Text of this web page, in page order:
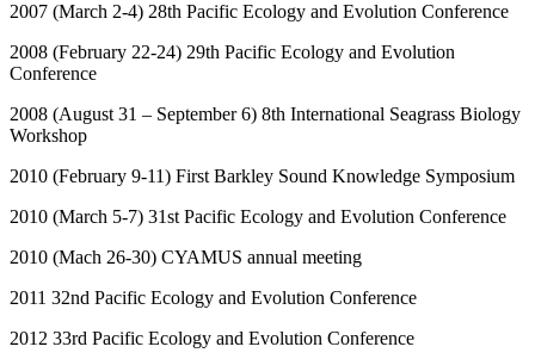
2007 (March 2-4) 28th Pacific Ecology and Evolution Conference
2008 (February 22-24) 29th Pacific Ecology and Evolution
Conference
2008 (August 31 – September 6) 8th International Seagrass Biology
Workshop
2010 (February 9-11) First Barkley Sound Knowledge Symposium
2010 (March 5-7) 31st Pacific Ecology and Evolution Conference
2010 (Mach 26-30) CYAMUS annual meeting
2011 32nd Pacific Ecology and Evolution Conference
2012 33rd Pacific Ecology and Evolution Conference